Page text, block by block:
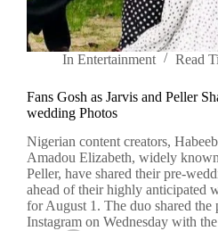
In Entertainment Read
Fans Gosh as Jarvis and Peller
wedding Photos
Nigerian content creators,
Amadou Elizabeth, widely
Peller, have shared their pre-
ahead of their highly anticipated
for August 1. The duo shared the
Instagram on Wednesday with